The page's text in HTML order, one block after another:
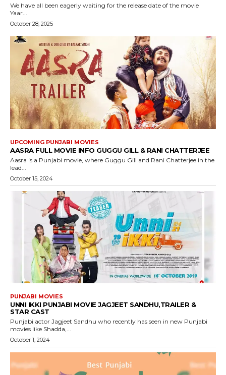
We have all been eagerly waiting for the release date of the movie
Yaar...
October 28, 2025
UPCOMING PUNJABI MOVIES
AASRA FULL MOVIE INFO GUGGU GILL & RANI CHATTERJEE
Aasra is a Punjabi movie, where Guggu Gill and Rani Chatterjee in the
lead...
October 15, 2024
PUNJABI MOVIES
UNNI IKKI PUNJABI MOVIE JAGJEET SANDHU,TRAILER &
STAR CAST
Punjabi actor Jagjeet Sandhu who recently has seen in new Punjabi
movies like Shadda,...
October 1, 2024